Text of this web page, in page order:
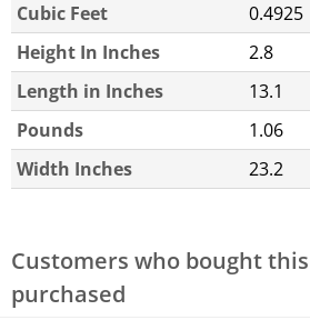
Cubic Feet
0.4925
Height In Inches
2.8
Length in Inches
13.1
Pounds
1.06
Width Inches
23.2
Customers who bought
purchased